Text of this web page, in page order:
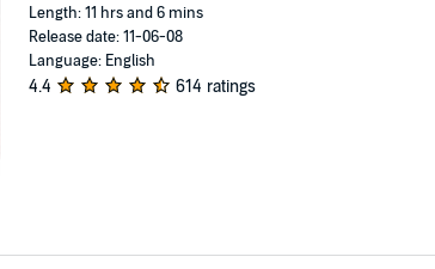
Length: 11 hrs and 6 mins
Release date: 11-06-08
Language: English
4.4 614 ratings